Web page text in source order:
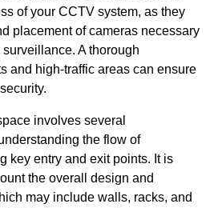
of your CCTV system, as they
placement of cameras necessary
A thorough
and high-traffic areas can ensure
involves several
the flow of
key entry and exit points. It is
the overall design and
may include walls, racks, and